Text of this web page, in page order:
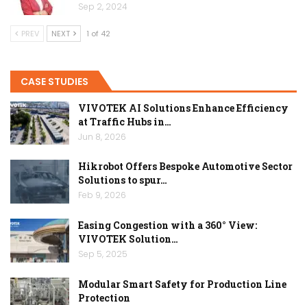
Sep 2, 2024
PREV NEXT 1 of 42
CASE STUDIES
VIVOTEK AI Solutions Enhance Efficiency
at Traffic Hubs in…
Jun 8, 2026
Hikrobot Offers Bespoke Automotive Sector
Solutions to spur…
Feb 9, 2026
Easing Congestion with a 360° View:
VIVOTEK Solution…
Sep 5, 2025
Modular Smart Safety for Production Line
Protection